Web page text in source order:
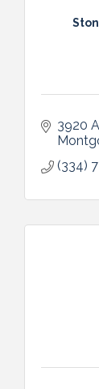
3920
(334)